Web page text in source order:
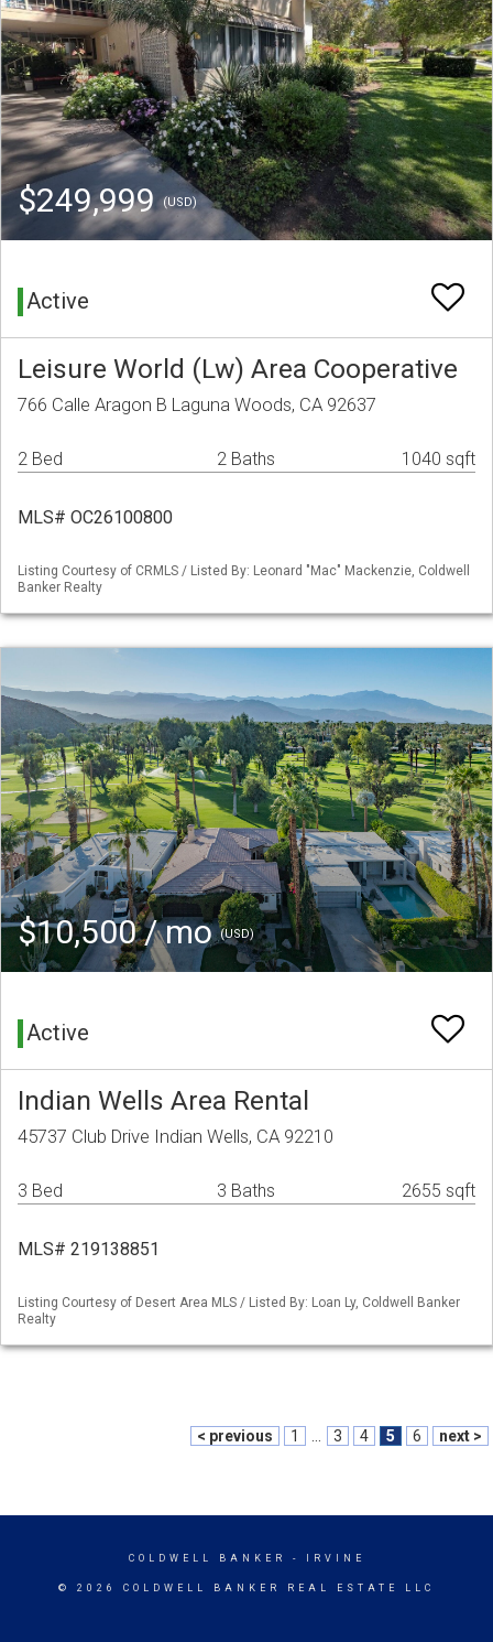
$249,999(USD)
Active
Leisure World (Lw) Area Cooperative
766 Calle Aragon B Laguna Woods, CA 92637
2 Bed 2 Baths 1040 sqft
MLS# OC26100800
Listing Courtesy of CRMLS / Listed By: Leonard "Mac" Mackenzie, Coldwell
Banker Realty
$10,500 / mo(USD)
Active
Indian Wells Area Rental
45737 Club Drive Indian Wells, CA 92210
3 Bed 3 Baths 2655 sqft
MLS# 219138851
Listing Courtesy of Desert Area MLS / Listed By: Loan Ly, Coldwell Banker
Realty
< previous 1 3 4 5 6 next >
COLDWELL BANKER - IRVINE
© 2026 COLDWELL BANKER REAL ESTATE LLC